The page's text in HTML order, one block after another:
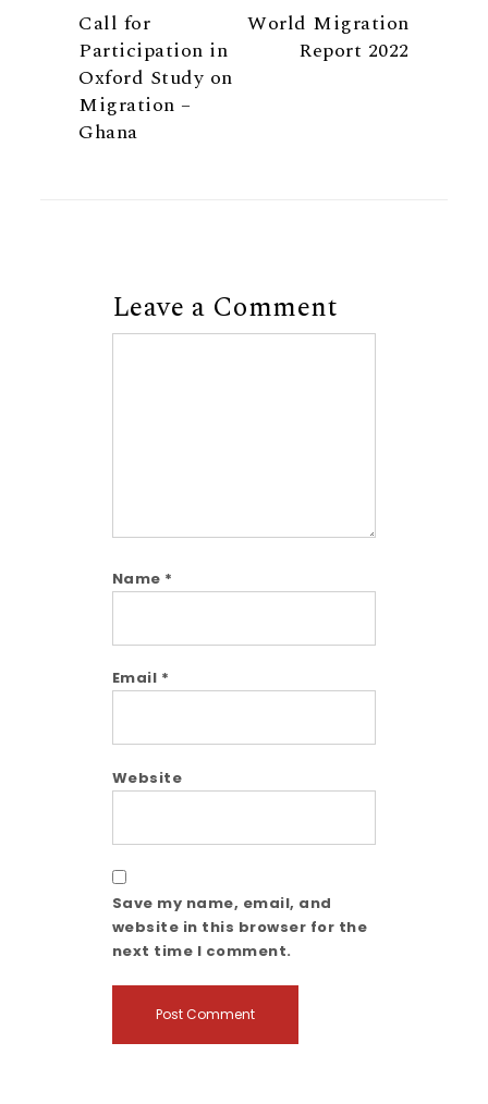
Call for
Participation in
Oxford Study on
Migration –
Ghana
World Migration
Report 2022
Leave a Comment
Name *
Email *
Website
Save my name, email, and
website in this browser for the
next time I comment.